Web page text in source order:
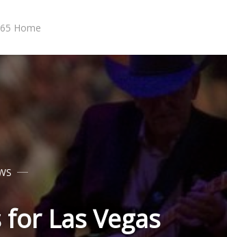
Home
Las Vegas